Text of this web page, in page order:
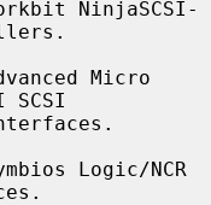
NinjaSCSI-
Micro
SCSI
Logic/NCR